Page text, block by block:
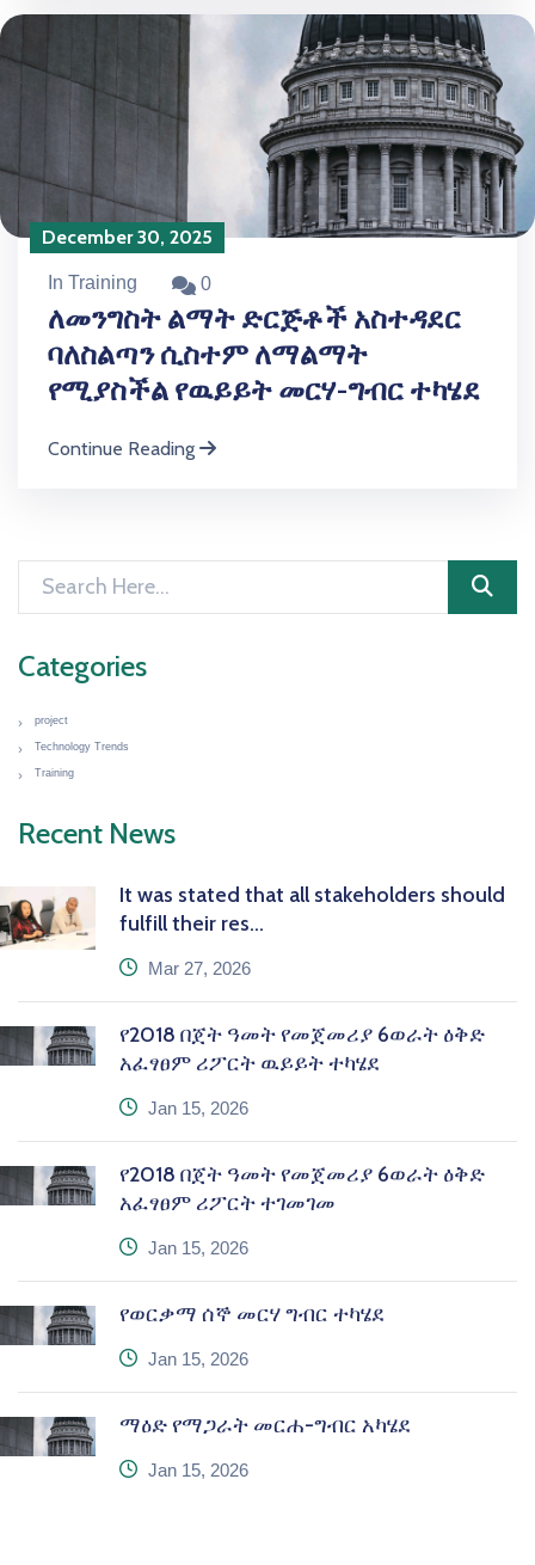
December 30, 2025
In Training 0
ለመንግስት ልማት ድርጅቶች አስተዳደር
ባለስልጣን ሲስተም ለማልማት
የሚያስችል የዉይይት መርሃ-ግብር ተካሄደ
Continue Reading
Categories
project
Technology Trends
Training
Recent News
It was stated that all stakeholders should
fulfill their res...
icon
Mar 27, 2026
የ2018 በጀት ዓመት የመጀመሪያ 6ወራት ዕቅድ
አፈፃፀም ሪፖርት ዉይይት ተካሄደ
icon
Jan 15, 2026
የ2018 በጀት ዓመት የመጀመሪያ 6ወራት ዕቅድ
አፈፃፀም ሪፖርት ተገመገመ
icon
Jan 15, 2026
የወርቃማ ሰኞ መርሃ ግብር ተካሄደ
icon
Jan 15, 2026
ማዕድ የማጋራት መርሐ-ግብር አካሄደ
icon
Jan 15, 2026